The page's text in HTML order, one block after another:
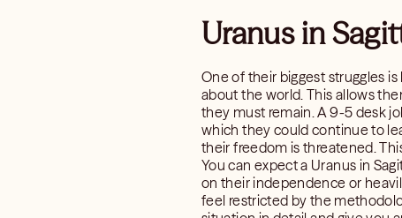
Uranus in
One of their biggest struggles
about the world. This allows
they must remain. A 9-5 desk
which they could continue to
their freedom is threatened.
You can expect a Uranus in
on their independence or
feel restricted by the